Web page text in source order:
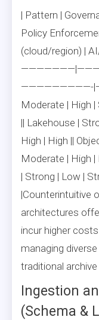
| Pattern |
Policy
(cloud/region) |
—————————-
Moderate | High
|| Lakehouse |
High | High ||
Moderate | High
| Strong | Low |
|Counterintuitive
architectures
incur higher
managing
traditional archive
Ingestion
(Schema &